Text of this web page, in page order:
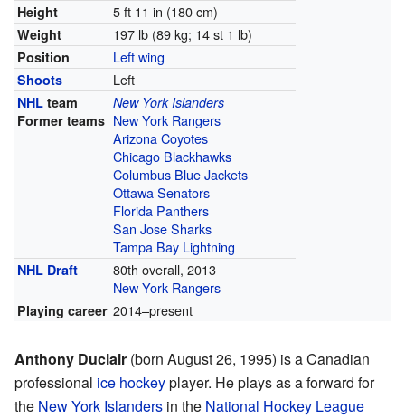
Height 5 ft 11 in (180 cm)
Weight 197 lb (89 kg; 14 st 1 lb)
Position Left wing
Shoots Left
NHLteam
Former teams
New York Islanders
New York Rangers
Arizona Coyotes
Chicago Blackhawks
Columbus Blue Jackets
Ottawa Senators
Florida Panthers
San Jose Sharks
Tampa Bay Lightning
NHL Draft
80th overall, 2013
New York Rangers
Playing career 2014–present
Anthony Duclair (born August 26, 1995) is a Canadian
professional ice hockeyplayer. He plays as a forward for
the New York Islanders in the National Hockey League